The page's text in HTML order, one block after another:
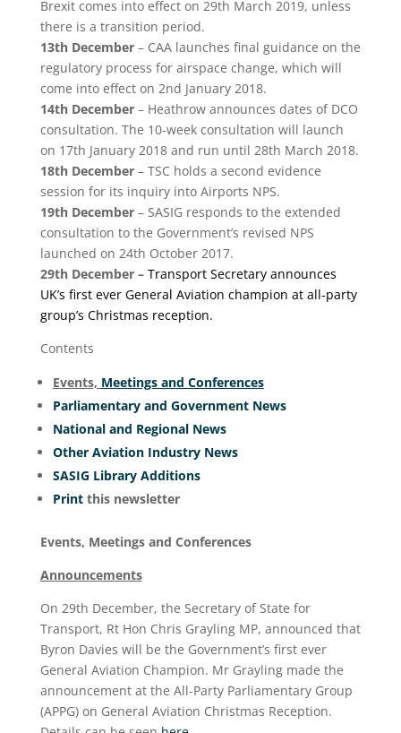
Brexit comes into effect on 29th March 2019, unless
there is a transition period.
13th December– CAA launches final guidance on the
regulatory process for airspace change, which will
come into effect on 2nd January 2018.
14th December– Heathrow announces dates of DCO
consultation. The 10-week consultation will launch
on 17th January 2018 and run until 28th March 2018.
18th December– TSC holds a second evidence
session for its inquiry into Airports NPS.
19th December – SASIG responds to the extended
consultation to the Government’s revised NPS
launched on 24th October 2017.
29thDecember – Transport Secretary announces
UK’s first ever General Aviation champion at all-party
group’s Christmas reception.
Contents
Events, Meetings and Conferences
Parliamentary and Government News
National and Regional News
Other Aviation Industry News
SASIG Library Additions
Print this newsletter
Events, Meetings and Conferences
Announcements
On 29th December, the Secretary of State for
Transport, Rt Hon Chris Grayling MP, announced that
Byron Davies will be the Government’s first ever
General Aviation Champion. Mr Grayling made the
announcement at the All-Party Parliamentary Group
(APPG) on General Aviation Christmas Reception.